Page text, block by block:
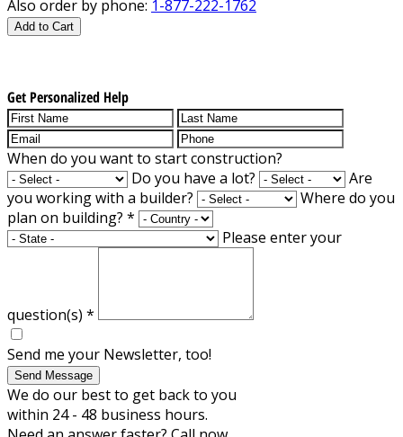
Also order by phone: 1-877-222-1762
Add to Cart
Get Personalized Help
When do you want to start construction?
Do you have a lot?
Are
you working with a builder?
Where do you
plan on building? *
Please enter your
question(s) *
Send me your Newsletter, too!
Send Message
We do our best to get back to you
within 24 - 48 business hours.